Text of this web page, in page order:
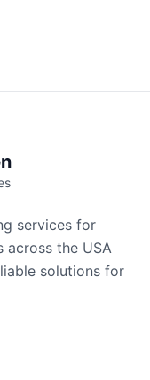
services for
across the USA
solutions for